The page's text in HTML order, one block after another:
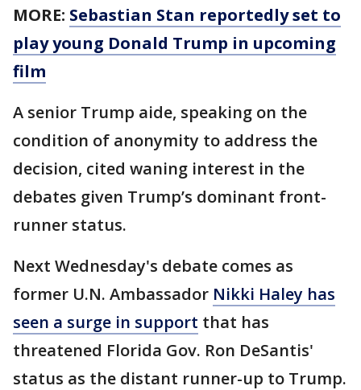
MORE: Sebastian Stan reportedly set to
play young Donald Trump in upcoming
film
A senior Trump aide, speaking on the
condition of anonymity to address the
decision, cited waning interest in the
debates given Trump’s dominant front-
runner status.
Next Wednesday's debate comes as
former U.N. Ambassador Nikki Haley has
seen a surge in support that has
threatened Florida Gov. Ron DeSantis'
status as the distant runner-up to Trump.